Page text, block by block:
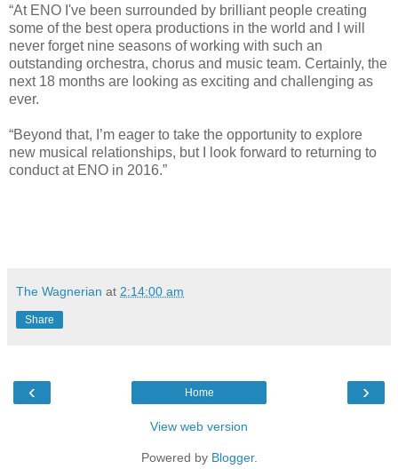
“At ENO I've been surrounded by brilliant people creating
some of the best opera productions in the world and I will
never forget nine seasons of working with such an
outstanding orchestra, chorus and music team. Certainly, the
next 18 months are looking as exciting and challenging as
ever.
“Beyond that, I’m eager to take the opportunity to explore
new musical relationships, but I look forward to returning to
conduct at ENO in 2016.”
The Wagnerian at 2:14:00 am
Share
‹ ›
Home
View web version
Powered by Blogger.